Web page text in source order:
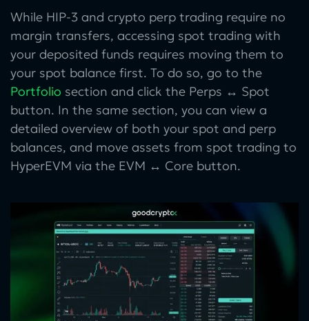
While HIP-3 and crypto perp trading require no
margin transfers, accessing spot trading with
your deposited funds requires moving them to
your spot balance first. To do so, go to the
Portfolio section and click the Perps ↔ Spot
button. In the same section, you can view a
detailed overview of both your spot and perp
balances, and move assets from spot trading to
HyperEVM via the EVM ↔ Core button.